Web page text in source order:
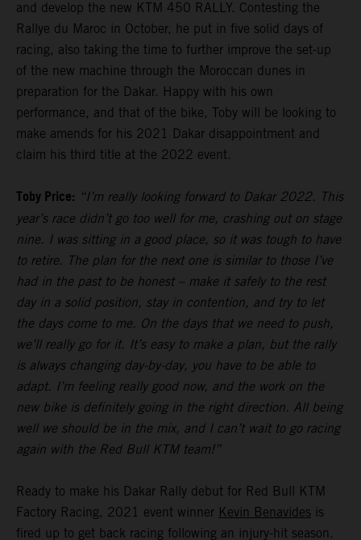
and develop the new KTM 450 RALLY. Contesting the
Rallye du Maroc in October, he put in five solid days of
racing, also taking the time to further improve the set-up
of the new machine through the Moroccan dunes in
preparation for the Dakar. Happy with his own
performance, and that of the bike, Toby will be looking to
make amends for his 2021 Dakar disappointment and
claim his third title at the 2022 event.
Toby Price: “I’m really looking forward to Dakar 2022. This
year’s race didn’t go too well for me, crashing out on stage
nine. I was sitting in a good place, so it was tough to have
to retire. The plan for the next one is similar to those I’ve
had in the past to be honest – make it safely to the rest
day in a solid position, stay in contention, and try to let
the days come to me. On the days that we need to push,
we’ll really go for it. It’s easy to make a plan, but the rally
is always changing day-by-day, you have to be able to
adapt. I’m feeling really good now, and the work on the
new bike is definitely going in the right direction. All being
well we should be in the mix, and I can’t wait to go racing
again with the Red Bull KTM team!”
Ready to make his Dakar Rally debut for Red Bull KTM
Factory Racing, 2021 event winner Kevin Benavides is
fired up to get back racing following an injury-hit season.